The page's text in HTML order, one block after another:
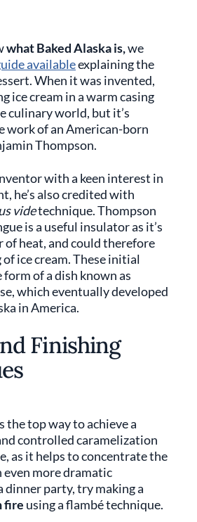
what Baked Alaska is,we
availableexplaining the
When it was invented,
ice cream in a warm casing
culinary world, but it’s
work of an American-born
Thompson.
with a keen interest in
he’s also credited with
videtechnique. Thompson
is a useful insulator as it’s
of heat, and could therefore
ice cream. These initial
of a dish known as
which eventually developed
in America.
Finishing
the top way to achieve a
controlled caramelization
as it helps to concentrate the
even more dramatic
dinner party, try making a
fire using a flambé technique.